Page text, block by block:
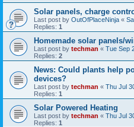
Solar panels, charge
Last post by OutOfPlaceNinja «
Replies: 1
Homemade solar panels/
Last post by techman « Tue Sep
Replies: 2
News: Could plants help
devices?
Last post by techman « Thu Jul
Replies: 1
Solar Powered Heating
Last post by techman « Thu Jul
Replies: 1